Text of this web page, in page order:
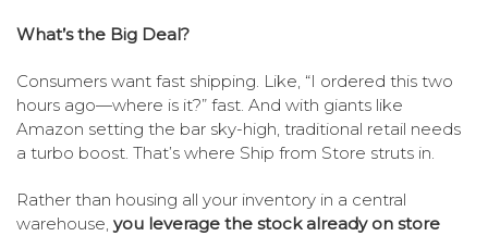
What’s the Big Deal?
Consumers want fast shipping. Like, “I ordered this two
hours ago—where is it?” fast. And with giants like
Amazon setting the bar sky-high, traditional retail needs
a turbo boost. That’s where Ship from Store struts in.
Rather than housing all your inventory in a central
warehouse, you leverage the stock already on store